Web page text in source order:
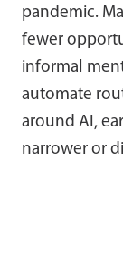
pandemic.
fewer
informal
automate
around AI,
narrower or